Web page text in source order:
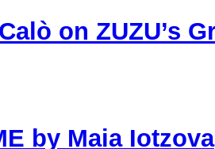
on ZUZU’s
by Maia Iotzova